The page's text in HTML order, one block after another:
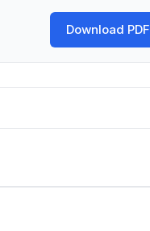
Download PDF